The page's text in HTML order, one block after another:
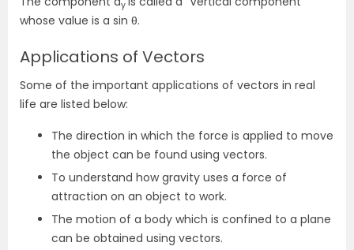
y
whose value is a sin θ.
Applications of Vectors
Some of the important applications of vectors in real
life are listed below:
The direction in which the force is applied to move
the object can be found using vectors.
To understand how gravity uses a force of
attraction on an object to work.
The motion of a body which is confined to a plane
can be obtained using vectors.